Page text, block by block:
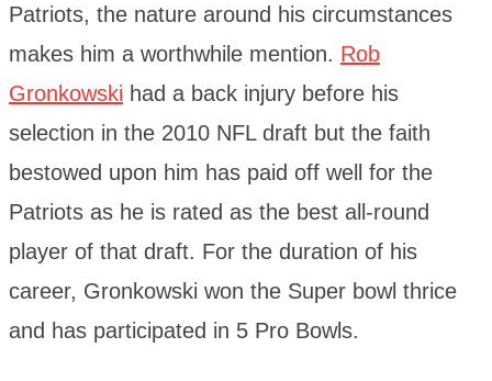
Patriots, the nature around his circumstances
makes him a worthwhile mention. Rob
Gronkowski had a back injury before his
selection in the 2010 NFL draft but the faith
bestowed upon him has paid off well for the
Patriots as he is rated as the best all-round
player of that draft. For the duration of his
career, Gronkowski won the Super bowl thrice
and has participated in 5 Pro Bowls.